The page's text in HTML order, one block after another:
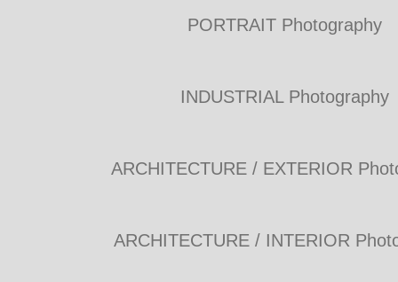
PORTRAIT Photography
INDUSTRIAL Photography
ARCHITECTURE / EXTERIOR
ARCHITECTURE / INTERIOR